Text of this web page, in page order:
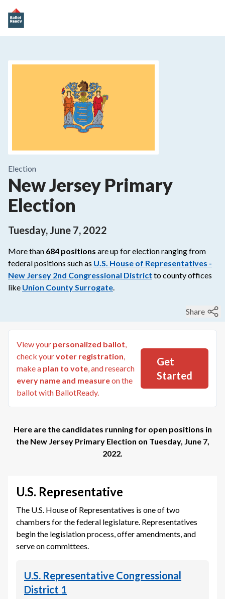
Election
New Jersey Primary
Election
Tuesday, June 7, 2022
More than 684 positions are up for election ranging from
federalpositions such as U.S. House of Representatives -
New Jersey 2nd Congressional District tocountyoffices
like Union County Surrogate.
Share
View your personalized ballot,
check yourvoter registration,
make a plan to vote, and research
every name and measureon the
ballot with BallotReady.
Get
Started
Here are the candidates running for open positions in
the New Jersey Primary Election on Tuesday, June 7,
2022.
U.S. Representative
The U.S. House of Representatives is one of two
chambers for the federal legislature. Representatives
begin the legislation process, offer amendments, and
serve on committees.
U.S. Representative Congressional
District 1